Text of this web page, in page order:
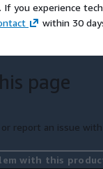
If you experience
within 30
page
report an issue with
with this